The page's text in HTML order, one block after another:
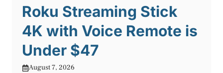
Roku Streaming Stick
4K with Voice Remote is
Under $47
August 7, 2026